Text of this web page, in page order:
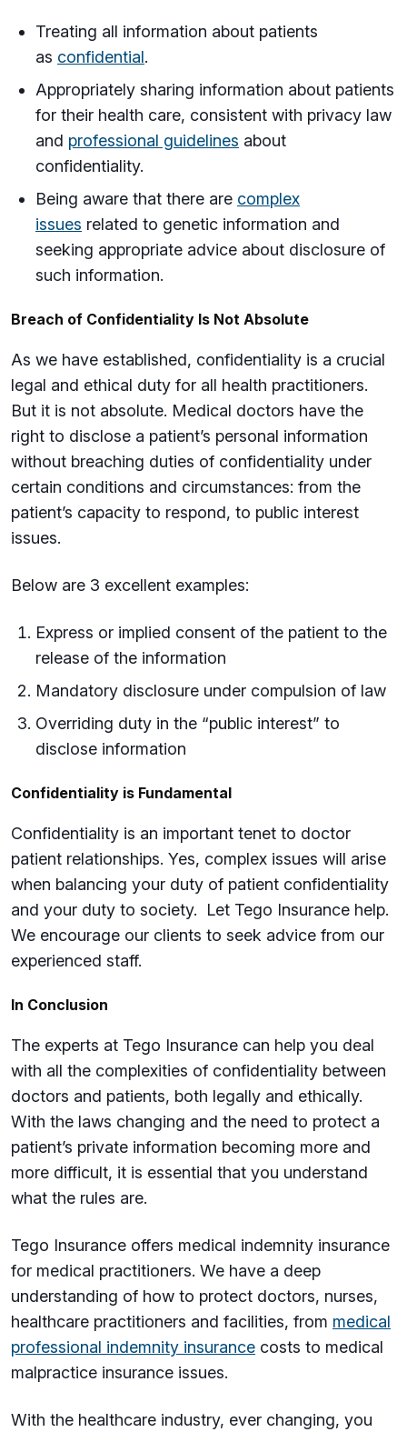
Treating all information about patients
as confidential.
Appropriately sharing information about patients
for their health care, consistent with privacy law
and professional guidelines about
confidentiality.
Being aware that there are complex
issues related to genetic information and
seeking appropriate advice about disclosure of
such information.
Breach of Confidentiality Is Not Absolute
As we have established, confidentiality is a crucial
legal and ethical duty for all health practitioners.
But it is not absolute. Medical doctors have the
right to disclose a patient’s personal information
without breaching duties of confidentiality under
certain conditions and circumstances: from the
patient’s capacity to respond, to public interest
issues.
Below are 3 excellent examples:
Express or implied consent of the patient to the
release of the information
Mandatory disclosure under compulsion of law
Overriding duty in the “public interest” to
disclose information
Confidentiality is Fundamental
Confidentiality is an important tenet to doctor
patient relationships. Yes, complex issues will arise
when balancing your duty of patient confidentiality
and your duty to society. Let Tego Insurance help.
We encourage our clients to seek advice from our
experienced staff.
In Conclusion
The experts at Tego Insurance can help you deal
with all the complexities of confidentiality between
doctors and patients, both legally and ethically.
With the laws changing and the need to protect a
patient’s private information becoming more and
more difficult, it is essential that you understand
what the rules are.
Tego Insurance offers medical indemnity insurance
for medical practitioners. We have a deep
understanding of how to protect doctors, nurses,
healthcare practitioners and facilities, from medical
professional indemnity insurance costs to medical
malpractice insurance issues.
With the healthcare industry, ever changing, you